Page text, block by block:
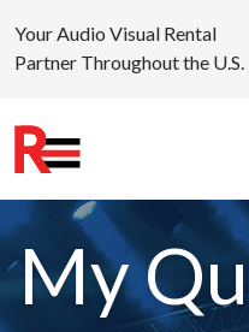
content
Your Audio Visual Rental
Partner Throughout the U.S.
My